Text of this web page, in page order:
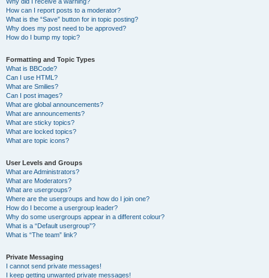
How can I report posts to a moderator?
What is the “Save” button for in topic posting?
Why does my post need to be approved?
How do I bump my topic?
Formatting and Topic Types
What is BBCode?
Can I use HTML?
What are Smilies?
Can I post images?
What are global announcements?
What are announcements?
What are sticky topics?
What are locked topics?
What are topic icons?
User Levels and Groups
What are Administrators?
What are Moderators?
What are usergroups?
Where are the usergroups and how do I join one?
How do I become a usergroup leader?
Why do some usergroups appear in a different colour?
What is a “Default usergroup”?
What is “The team” link?
Private Messaging
I cannot send private messages!
I keep getting unwanted private messages!